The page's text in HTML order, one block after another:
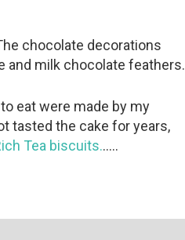
chocolate decorations
and milk chocolate feathers.
eat were made by my
tasted the cake for years,
Tea biscuits.…..